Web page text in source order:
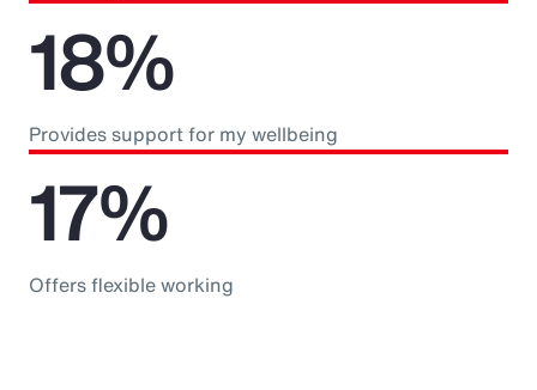
18%
Provides support for my wellbeing
17%
Offers flexible working